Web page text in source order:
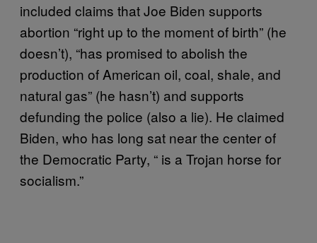
included claims that Joe Biden supports
abortion “right up to the moment of birth” (he
doesn’t), “has promised to abolish the
production of American oil, coal, shale, and
natural gas” (he hasn’t) and supports
defunding the police (also a lie). He claimed
Biden, who has long sat near the center of
the Democratic Party, “ is a Trojan horse for
socialism.”